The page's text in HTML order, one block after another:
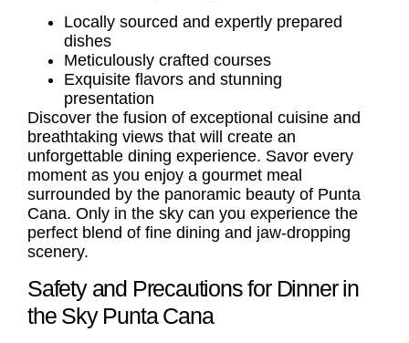
Locally sourced and expertly prepared
dishes
Meticulously crafted courses
Exquisite flavors and stunning
presentation
Discover the fusion of exceptional cuisine and
breathtaking views that will create an
unforgettable dining experience. Savor every
moment as you enjoy a gourmet meal
surrounded by the panoramic beauty of Punta
Cana. Only in the sky can you experience the
perfect blend of fine dining and jaw-dropping
scenery.
Safety and Precautions for Dinner in
the Sky Punta Cana